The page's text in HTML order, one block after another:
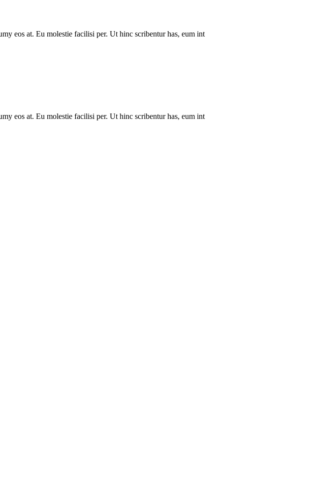
eos at. Eu molestie facilisi per. Ut hinc scribentur has, eum int
eos at. Eu molestie facilisi per. Ut hinc scribentur has, eum int